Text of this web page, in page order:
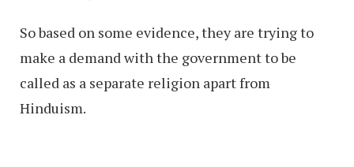
So based on some evidence, they are trying to
make a demand with the government to be
called as a separate religion apart from
Hinduism.